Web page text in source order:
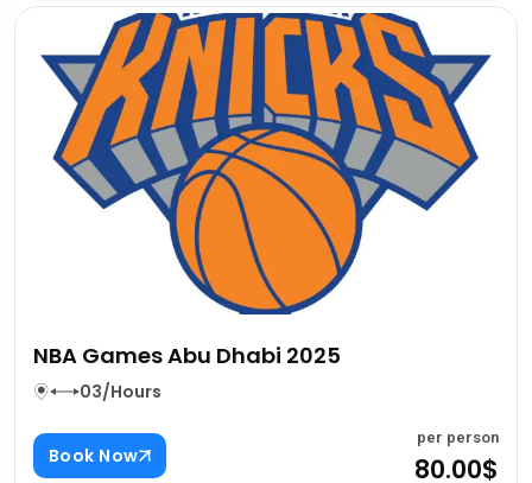
Photo Pass For Dubai Attractions
03/Hours
Book Now
per